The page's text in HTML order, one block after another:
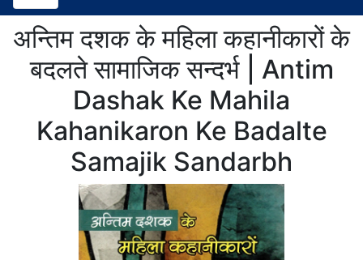
अन्तिम दशक के महिला कहानीकारों के
बदलते सामाजिक सन्दर्भ | Antim
Dashak Ke Mahila
Kahanikaron Ke Badalte
Samajik Sandarbh